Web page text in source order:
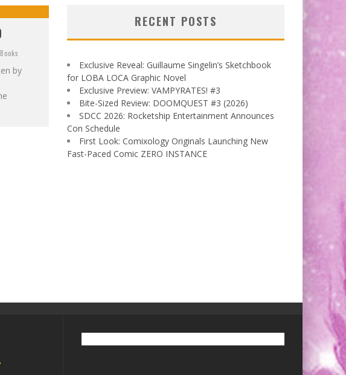
by
RECENT POSTS
Exclusive Reveal: Guillaume Singelin’s Sketchbook
for LOBA LOCA Graphic Novel
Exclusive Preview: VAMPYRATES! #3
Bite-Sized Review: DOOMQUEST #3 (2026)
SDCC 2026: Rocketship Entertainment Announces
Con Schedule
First Look: Comixology Originals Launching New
Fast-Paced Comic ZERO INSTANCE